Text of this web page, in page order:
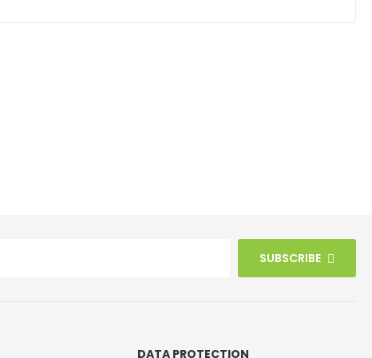
SUBSCRIBE
DATA PROTECTION